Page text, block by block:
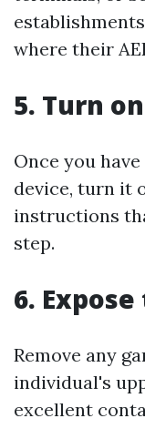
where their
5. Turn
Once you
device, turn it
instructions
step.
6.
Remove any
individual's
excellent